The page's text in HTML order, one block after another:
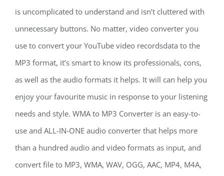
is uncomplicated to understand and isn’t cluttered with
unnecessary buttons. No matter, video converter you
use to convert your YouTube video recordsdata to the
MP3 format, it’s smart to know its professionals, cons,
as well as the audio formats it helps. It will can help you
enjoy your favourite music in response to your listening
needs and style. WMA to MP3 Converter is an easy-to-
use and ALL-IN-ONE audio converter that helps more
than a hundred audio and video formats as input, and
convert file to MP3, WMA, WAV, OGG, AAC, MP4, M4A,